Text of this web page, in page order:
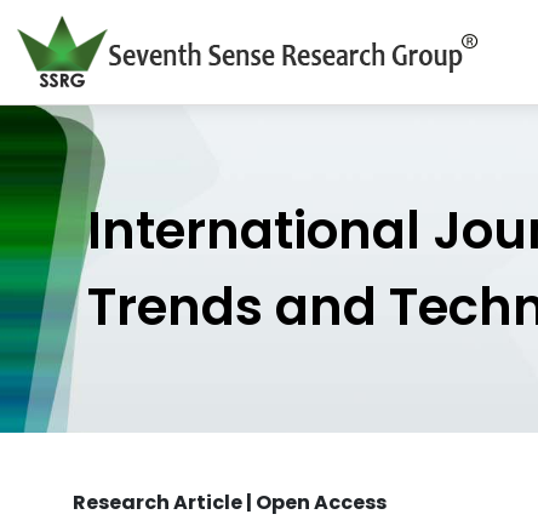
International
Trends and
Research Article | Open Access